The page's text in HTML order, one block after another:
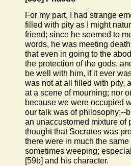
For my part, I had strange
filled with pity as I might
friend; since he seemed to
words, he was meeting
that even in going to the
the protection of the gods,
be well with him, if it ever
was not at all filled with pity,
at a scene of mourning; nor
because we were occupied
our talk was of philosophy;--
an unaccustomed mixture of
thought that Socrates was
there were in much the
sometimes weeping;
[59b] and his character.